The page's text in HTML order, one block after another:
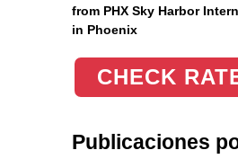
from PHX Sky Harbor
in Phoenix
CHECK
Publicaciones